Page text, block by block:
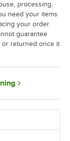
processing,
need your items
your order.
guarantee
or returned once it